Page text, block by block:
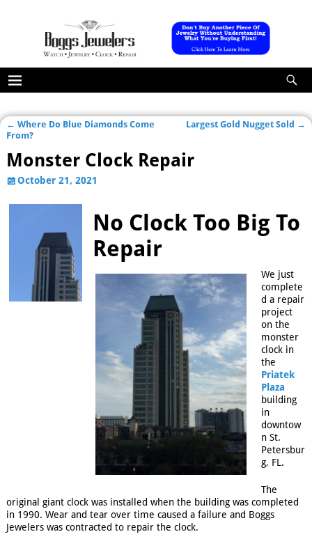
Post navigation
← Where Do Blue Diamonds Come
From?
Largest Gold Nugget Sold →
Monster Clock Repair
October 21, 2021
No Clock Too Big To
Repair
We just
complete
d a repair
project
on the
monster
clock in
the
Priatek
Plaza
building
in
downtow
n St.
Petersbur
g, FL.
The
original giant clock was installed when the building was completed
in 1990. Wear and tear over time caused a failure and Boggs
Jewelers was contracted to repair the clock.